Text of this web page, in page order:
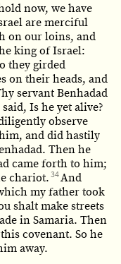
now, we have
are merciful
on our loins, and
king of Israel:
they girded
on their heads, and
servant Benhadad
Is he yet alive?
observe
and did hastily
Then he
came forth to him;
chariot. 34And
my father took
shalt make streets
in Samaria. Then
covenant. So he
away.